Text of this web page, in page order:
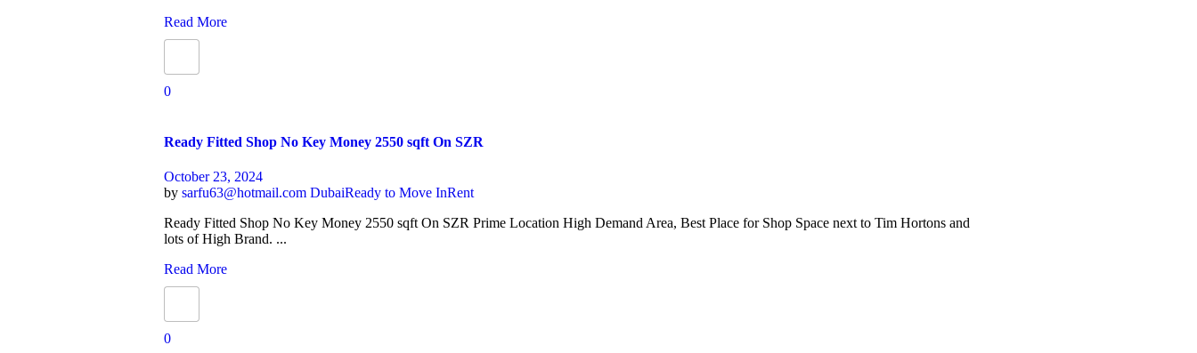
Read More
0
Ready Fitted Shop No Key Money 2550 sqft On SZR
October 23, 2024
by sarfu63@hotmail.comDubaiReady to Move InRent
Ready Fitted Shop No Key Money 2550 sqft On SZR Prime Location High Demand Area, Best Place for Shop Space next to Tim Hortons and
lots of High Brand. ...
Read More
0